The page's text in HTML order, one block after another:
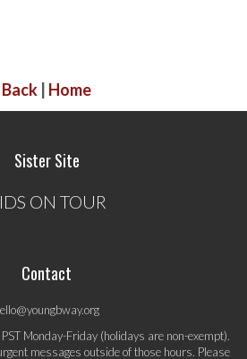
Back Home
Sister Site
ON TOUR
Contact
Monday-Friday (holidays are non-exempt).
messages outside of those hours. Please